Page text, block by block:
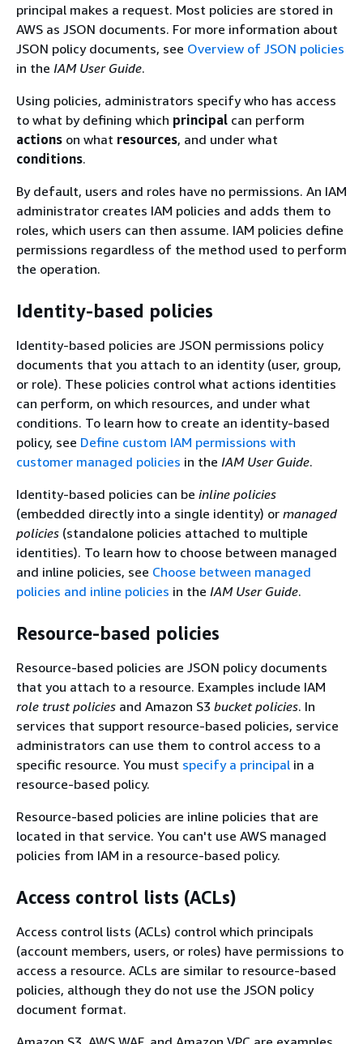
principal makes a request. Most policies are stored in
AWS as JSON documents. For more information about
JSON policy documents, see Overview of JSON policies
in the IAM User Guide.
Using policies, administrators specify who has access
to what by defining which principal can perform
actions on what resources, and under what
conditions.
By default, users and roles have no permissions. An IAM
administrator creates IAM policies and adds them to
roles, which users can then assume. IAM policies define
permissions regardless of the method used to perform
the operation.
Identity-based policies
Identity-based policies are JSON permissions policy
documents that you attach to an identity (user, group,
or role). These policies control what actions identities
can perform, on which resources, and under what
conditions. To learn how to create an identity-based
policy, see Define custom IAM permissions with
customer managed policies in the IAM User Guide.
Identity-based policies can be inline policies
(embedded directly into a single identity) or managed
policies (standalone policies attached to multiple
identities). To learn how to choose between managed
and inline policies, see Choose between managed
policies and inline policies in the IAM User Guide.
Resource-based policies
Resource-based policies are JSON policy documents
that you attach to a resource. Examples include IAM
role trust policies and Amazon S3 bucket policies. In
services that support resource-based policies, service
administrators can use them to control access to a
specific resource. You must specify a principal in a
resource-based policy.
Resource-based policies are inline policies that are
located in that service. You can't use AWS managed
policies from IAM in a resource-based policy.
Access control lists (ACLs)
Access control lists (ACLs) control which principals
(account members, users, or roles) have permissions to
access a resource. ACLs are similar to resource-based
policies, although they do not use the JSON policy
document format.